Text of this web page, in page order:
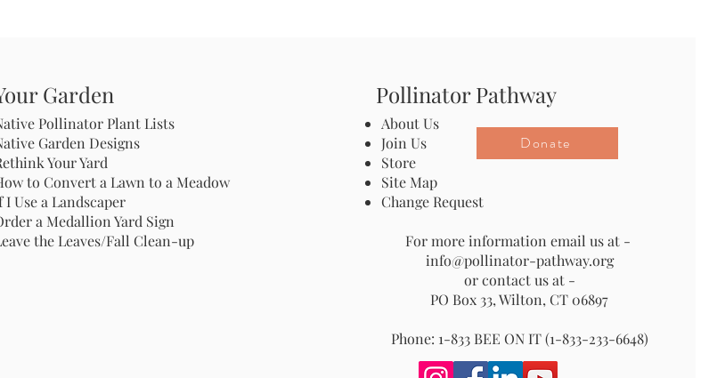
Garden
Pollinator Plant Lists
Garden Designs
Your Yard
to Convert a Lawn to a Meadow
I Use a Landscaper
a Medallion Yard Sign
the Leaves/Fall Clean-up
Pollinator Pathway
About Us
Join Us
Store
Site Map
Change Request
For more information email us at -
info@pollinator-pathway.org
or contact us at -
PO Box 33, Wilton, CT 06897
Phone: 1-833 BEE ON IT (1-833-233-6648)
Donate